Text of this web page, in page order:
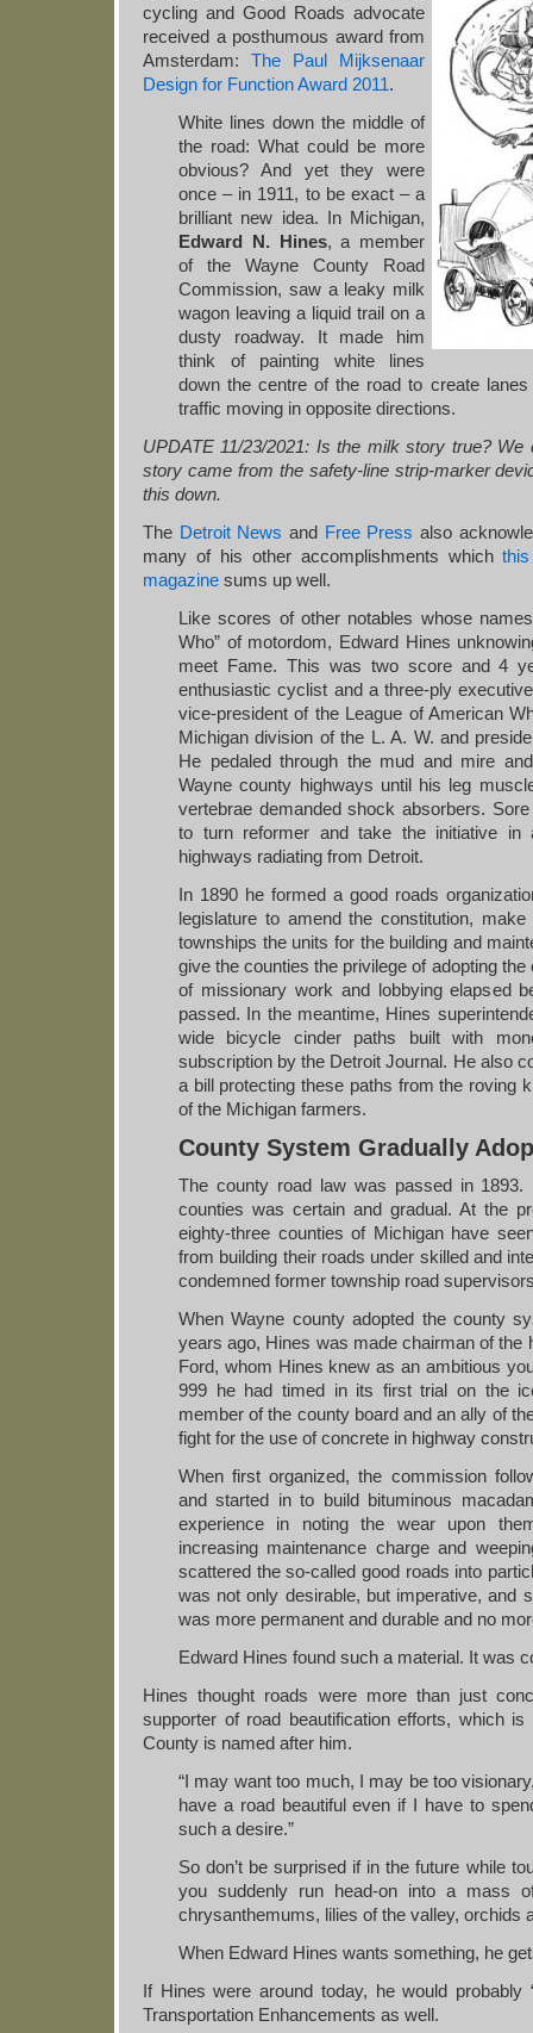
cycling and Good Roads advocate
received a posthumous award from
Amsterdam: The Paul Mijksenaar
Design for Function Award 2011.
White lines down the middle of
the road: What could be more
obvious? And yet they were
once – in 1911, to be exact – a
brilliant new idea. In Michigan,
Edward N. Hines, a member
of the Wayne County Road
Commission, saw a leaky milk
wagon leaving a liquid trail on a
dusty roadway. It made him
think of painting white lines
down the centre of the road to create
traffic moving in opposite directions.
UPDATE 11/23/2021: Is the milk story true? We
story came from the safety-line strip-marker
this down.
The Detroit News and Free Press also
many of his other accomplishments which
magazine sums up well.
Like scores of other notables whose
Who” of motordom, Edward Hines
meet Fame. This was two score and 4
enthusiastic cyclist and a three-ply
vice-president of the League of American
Michigan division of the L. A. W. and
He pedaled through the mud and mire
Wayne county highways until his leg
vertebrae demanded shock absorbers.
to turn reformer and take the initiative in
highways radiating from Detroit.
In 1890 he formed a good roads
legislature to amend the constitution,
townships the units for the building and
give the counties the privilege of adopting
of missionary work and lobbying elapsed
passed. In the meantime, Hines
wide bicycle cinder paths built with
subscription by the Detroit Journal. He also
a bill protecting these paths from the roving
of the Michigan farmers.
County System Gradually
The county road law was passed in
counties was certain and gradual. At the
eighty-three counties of Michigan have
from building their roads under skilled and
condemned former township road
When Wayne county adopted the county
years ago, Hines was made chairman of the
Ford, whom Hines knew as an ambitious
999 he had timed in its first trial on the
member of the county board and an ally of
fight for the use of concrete in highway
When first organized, the commission
and started in to build bituminous
experience in noting the wear upon
increasing maintenance charge and
scattered the so-called good roads into
was not only desirable, but imperative, and
was more permanent and durable and no
Edward Hines found such a material. It was
Hines thought roads were more than just
supporter of road beautification efforts, which
County is named after him.
“I may want too much, I may be too
have a road beautiful even if I have to
such a desire.”
So don’t be surprised if in the future while
you suddenly run head-on into a mass
chrysanthemums, lilies of the valley, orchids
When Edward Hines wants something, he
If Hines were around today, he would probably
Transportation Enhancements as well.